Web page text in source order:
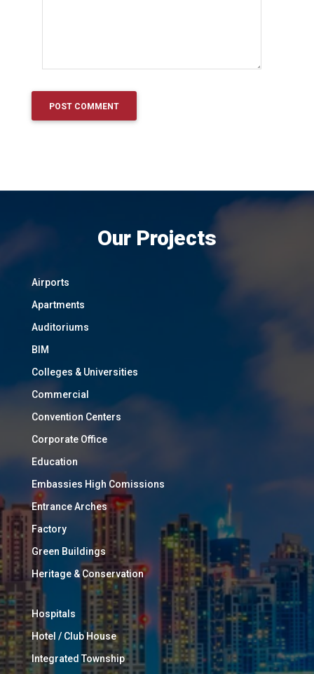
Our Projects
Airports
Apartments
Auditoriums
BIM
Colleges & Universities
Commercial
Convention Centers
Corporate Office
Education
Embassies High Comissions
Entrance Arches
Factory
Green Buildings
Heritage & Conservation
Hospitals
Hotel / Club House
Integrated Township